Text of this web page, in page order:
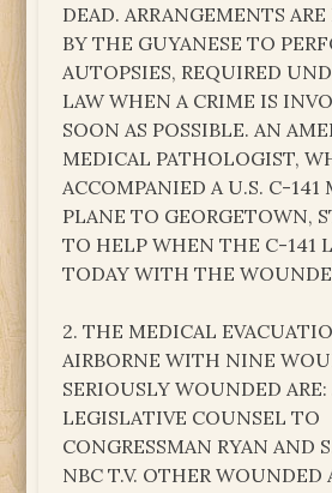
DEAD. ARRANGEMENTS
BY THE GUYANESE TO
AUTOPSIES, REQUIRED
LAW WHEN A CRIME IS
SOON AS POSSIBLE. AN
MEDICAL PATHOLOGIST,
ACCOMPANIED A U.S. C-141
PLANE TO GEORGETOWN,
TO HELP WHEN THE C-141
TODAY WITH THE
2. THE MEDICAL
AIRBORNE WITH NINE
SERIOUSLY WOUNDED ARE:
LEGISLATIVE COUNSEL TO
CONGRESSMAN RYAN AND
NBC T.V. OTHER WOUNDED